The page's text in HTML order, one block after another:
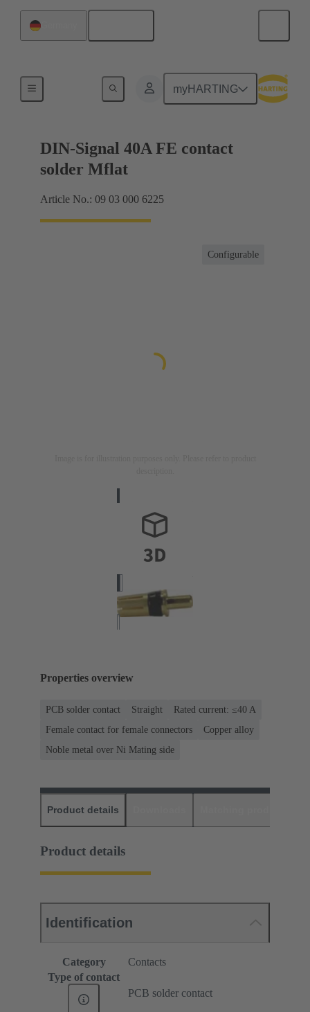
myHARTING
Motherboard to daughtercard connection
DIN-Signal 40A FE contact
solder Mflat
Article No.: 09 03 000 6225
Configurable
Properties overview
PCB solder contact Straight
Rated current: ≤40 A
Female contact for female connectors
Copper alloy
Noble metal over Ni Mating side
Product details
Product details
Identification
Category
Contacts
Type of contact
PCB solder contact